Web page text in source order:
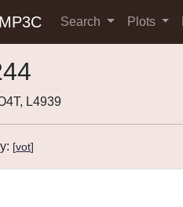
MP3C Search Plots
L4939
[vot]